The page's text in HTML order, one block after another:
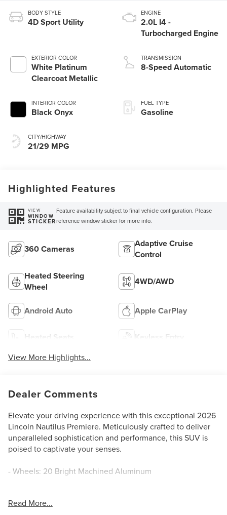
BODY STYLE
4D Sport Utility
EXTERIOR COLOR
White Platinum
Clearcoat Metallic
INTERIOR COLOR
Black Onyx
CITY/HIGHWAY
21/29 MPG
ENGINE
2.0L I4 -
Turbocharged Engine
TRANSMISSION
8-Speed Automatic
FUEL TYPE
Gasoline
Highlighted Features
VIEW
WINDOW
STICKER
Feature availability subject to final vehicle configuration. Please
reference window sticker for more info.
360 Cameras
Adaptive Cruise
Control
Heated Steering
Wheel
4WD/AWD
Android Auto Apple CarPlay
Heated Seats Keyless Entry
View More Highlights...
Dealer Comments
Elevate your driving experience with this exceptional 2026
Lincoln Nautilus Premiere. Meticulously crafted to deliver
unparalleled sophistication and performance, this SUV is
poised to captivate your senses.
- Wheels: 20 Bright Machined Aluminum
premium features, including:
Read More...